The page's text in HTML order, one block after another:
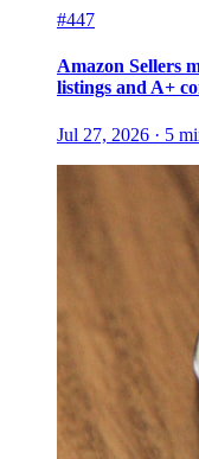
#447
Amazon Sellers
listings and A+
Jul 27, 2026 · 5